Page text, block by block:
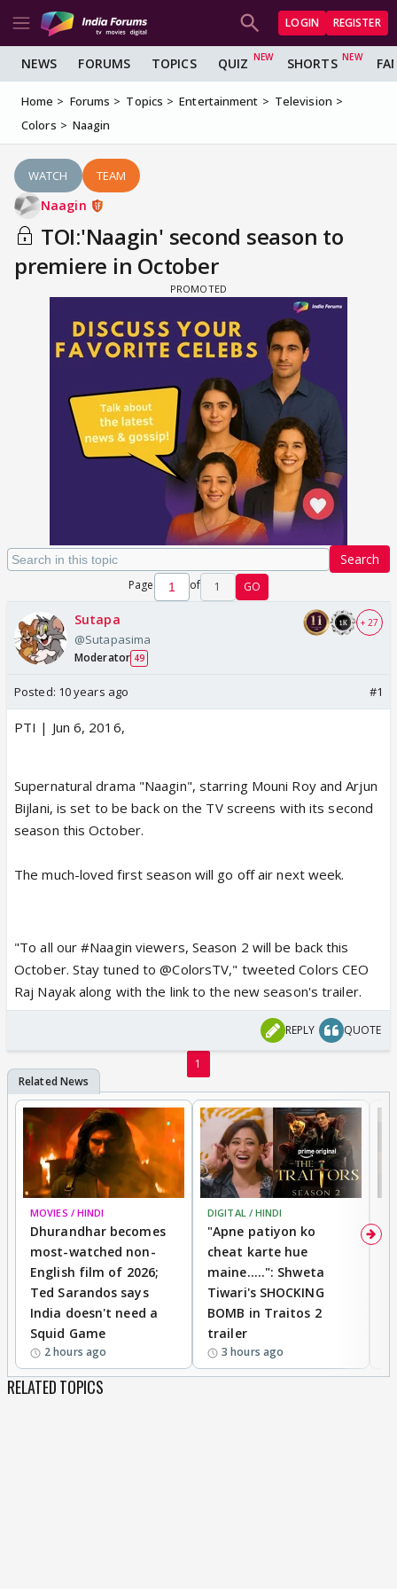
LOGIN REGISTER
NEWS FORUMS TOPICS QUIZ SHORTS
Home Forums Topics Entertainment
Television
Colors
Naagin
WATCH TEAM
Naagin
TOI:'Naagin' second season to
premiere in October
Search
Page of 1 GO
Sutapa
@Sutapasima
Moderator 49
+ 27
Posted: 10 years ago #1
PTI | Jun 6, 2016,
Supernatural drama "Naagin", starring Mouni Roy and Arjun
Bijlani, is set to be back on the TV screens with its second
season this October.
The much-loved first season will go off air next week.
"To all our #Naagin viewers, Season 2 will be back this
October. Stay tuned to @ColorsTV," tweeted Colors CEO
Raj Nayak along with the link to the new season's trailer.
REPLY QUOTE
1
MOVIES / HINDI
Dhurandhar becomes
most-watched non-
English film of 2026;
Ted Sarandos says
India doesn't need a
Squid Game
2 hours ago
DIGITAL / HINDI
"Apne patiyon ko
cheat karte hue
maine.....": Shweta
Tiwari's SHOCKING
BOMB in Traitos 2
trailer
3 hours ago
RELATED TOPICS